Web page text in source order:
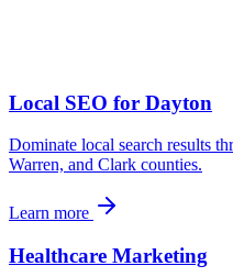
Local SEO for Dayton
Dominate local search results
Warren, and Clark counties.
Learn more
Healthcare Marketing